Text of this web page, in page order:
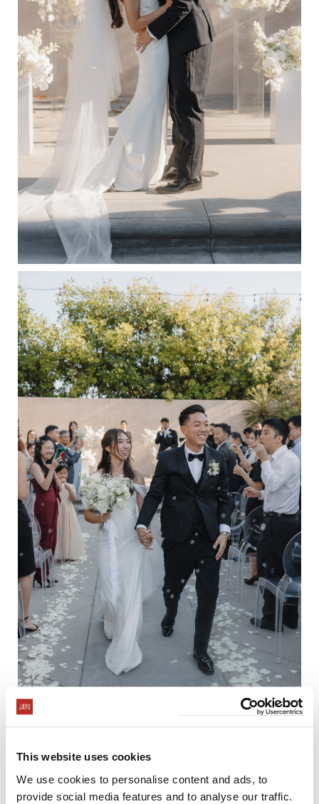
This website uses cookies
We use cookies to personalise content and ads, to
provide social media features and to analyse our traffic.